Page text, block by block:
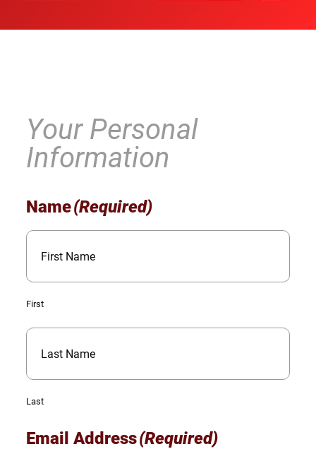
Your Personal
Information
Name(Required)
First
Last
Email Address(Required)